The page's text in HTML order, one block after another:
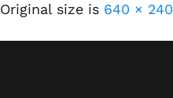
Original size is 640 × 240